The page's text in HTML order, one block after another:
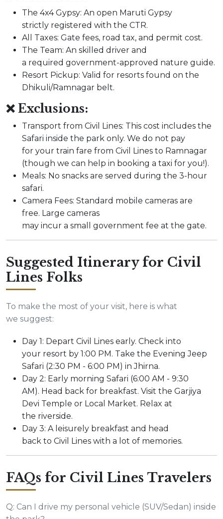
The 4x4 Gypsy: An open Maruti Gypsy
strictly registered with the CTR.
All Taxes: Gate fees, road tax, and permit cost.
The Team: An skilled driver and
a required government-approved nature guide.
Resort Pickup: Valid for resorts found on the
Dhikuli/Ramnagar belt.
❌ Exclusions:
Transport from Civil Lines: This cost includes the
Safari inside the park only. We do not pay
for your train fare from Civil Lines to Ramnagar
(though we can help in booking a taxi for you!).
Meals: No snacks are served during the 3-hour
safari.
Camera Fees: Standard mobile cameras are
free. Large cameras
may incur a small government fee at the gate.
Suggested Itinerary for Civil
Lines Folks
To make the most of your visit, here is what
we suggest:
Day 1: Depart Civil Lines early. Check into
your resort by 1:00 PM. Take the Evening Jeep
Safari (2:30 PM - 6:00 PM) in Jhirna.
Day 2: Early morning Safari (6:00 AM - 9:30
AM). Head back for breakfast. Visit the Garjiya
Devi Temple or Local Market. Relax at
the riverside.
Day 3: A leisurely breakfast and head
back to Civil Lines with a lot of memories.
FAQs for Civil Lines Travelers
Q: Can I drive my personal vehicle (SUV/Sedan) inside